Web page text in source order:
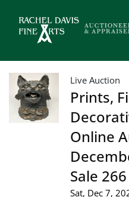
Live Auction
Prints,
Online
Sale 266
Sat, Dec 7,